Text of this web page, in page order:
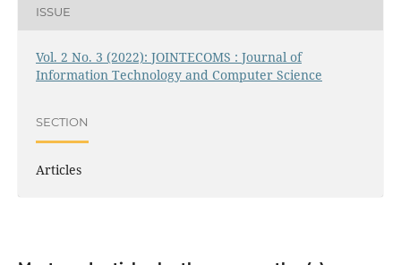
ISSUE
Vol. 2 No. 3 (2022): JOINTECOMS : Journal of
Information Technology and Computer Science
SECTION
Articles